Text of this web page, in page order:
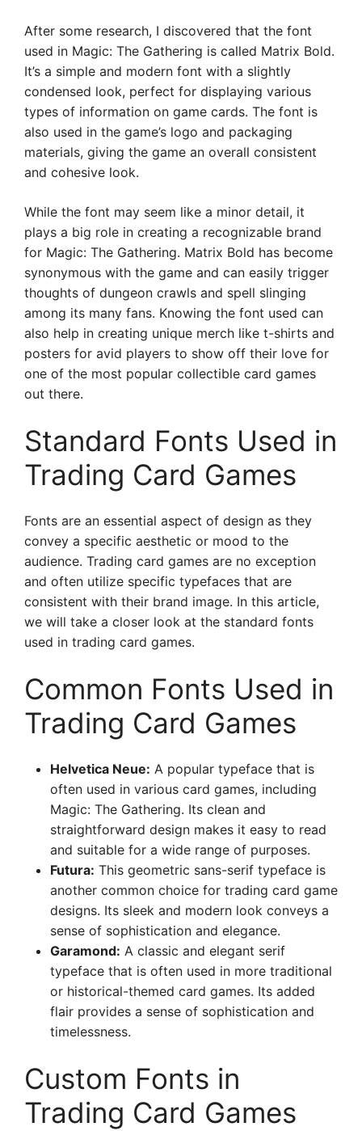
After some research, I discovered that the font
used in Magic: The Gathering is called Matrix Bold.
It’s a simple and modern font with a slightly
condensed look, perfect for displaying various
types of information on game cards. The font is
also used in the game’s logo and packaging
materials, giving the game an overall consistent
and cohesive look.
While the font may seem like a minor detail, it
plays a big role in creating a recognizable brand
for Magic: The Gathering. Matrix Bold has become
synonymous with the game and can easily trigger
thoughts of dungeon crawls and spell slinging
among its many fans. Knowing the font used can
also help in creating unique merch like t-shirts and
posters for avid players to show off their love for
one of the most popular collectible card games
out there.
Standard Fonts Used in
Trading Card Games
Fonts are an essential aspect of design as they
convey a specific aesthetic or mood to the
audience. Trading card games are no exception
and often utilize specific typefaces that are
consistent with their brand image. In this article,
we will take a closer look at the standard fonts
used in trading card games.
Common Fonts Used in
Trading Card Games
Helvetica Neue: A popular typeface that is
often used in various card games, including
Magic: The Gathering. Its clean and
straightforward design makes it easy to read
and suitable for a wide range of purposes.
Futura: This geometric sans-serif typeface is
another common choice for trading card game
designs. Its sleek and modern look conveys a
sense of sophistication and elegance.
Garamond: A classic and elegant serif
typeface that is often used in more traditional
or historical-themed card games. Its added
flair provides a sense of sophistication and
timelessness.
Custom Fonts in
Trading Card Games